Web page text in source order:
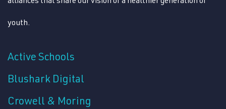
youth.
Active Schools
Blushark Digital
Crowell & Moring